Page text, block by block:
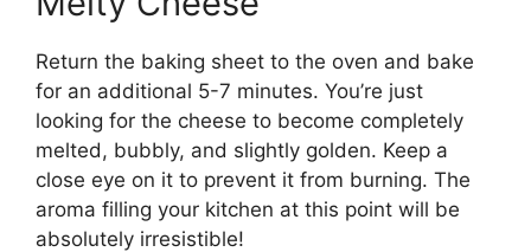
Return the baking sheet to the oven and bake
for an additional 5-7 minutes. You’re just
looking for the cheese to become completely
melted, bubbly, and slightly golden. Keep a
close eye on it to prevent it from burning. The
aroma filling your kitchen at this point will be
absolutely irresistible!